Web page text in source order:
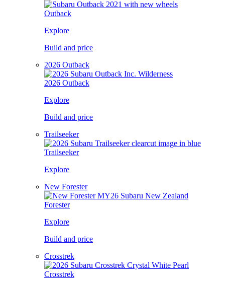
Outback
Explore
Build and price
2026 Outback
2026 Outback
Explore
Build and price
Trailseeker
Trailseeker
Explore
New Forester
Forester
Explore
Build and price
Crosstrek
Crosstrek